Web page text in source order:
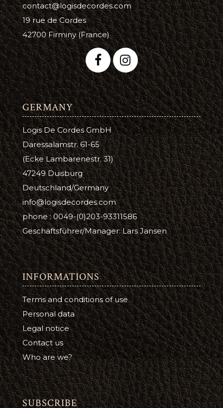
contact@logisdecordes.com
19 rue de Cordes
42700 Firminy (France)
GERMANY
Logis De Cordes GmbH
Daressalamstr. 61-65
(Ecke Lambarenestr. 31)
47249 Duisburg
Deutschland/Germany
info@logisdecordes.com
phone : 0049-(0)203-93311586
Geschäftsführer/Manager: Lars Jansen
INFORMATIONS
Terms and conditions of use
Personal data
Legal notice
Contact us
Who are we?
SUBSCRIBE